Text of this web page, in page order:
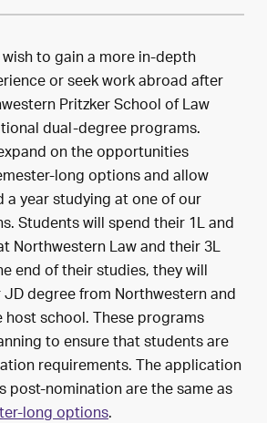
to gain a more in-depth
or seek work abroad after
Pritzker School of Law
dual-degree programs.
on the opportunities
long options and allow
year studying at one of our
Students will spend their 1L and
Northwestern Law and their 3L
end of their studies, they will
degree from Northwestern and
school. These programs
to ensure that students are
requirements. The application
post-nomination are the same as
long options.